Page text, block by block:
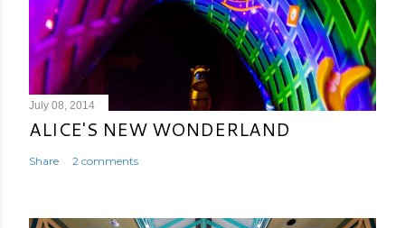
July 08, 2014
ALICE'S NEW WONDERLAND
Share 2 comments